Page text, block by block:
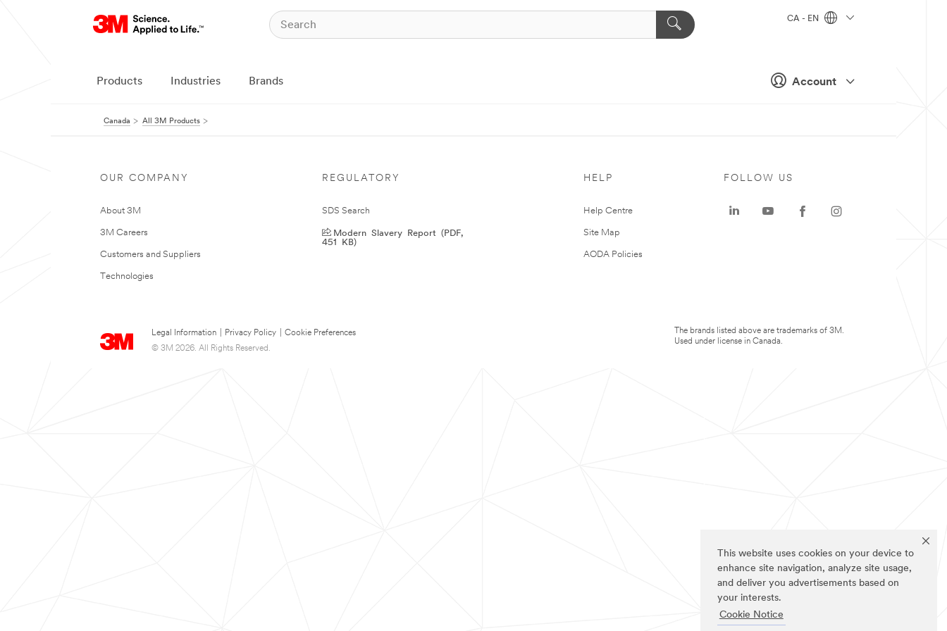
This website uses cookies on your device to
enhance site navigation, analyze site usage,
and deliver you advertisements based on
your interests.
Cookie Notice
Account
CA - EN
Products Industries Brands
Canada All 3M Products
OUR COMPANY
About 3M
3M Careers
Customers and Suppliers
Technologies
REGULATORY
SDS Search
Modern Slavery Report (PDF,
451 KB)
HELP
Help Centre
Site Map
AODA Policies
Legal Information Privacy Policy
Cookie Preferences
© 3M 2026. All Rights Reserved.
FOLLOW US
The brands listed above are trademarks of 3M.
Used under license in Canada.